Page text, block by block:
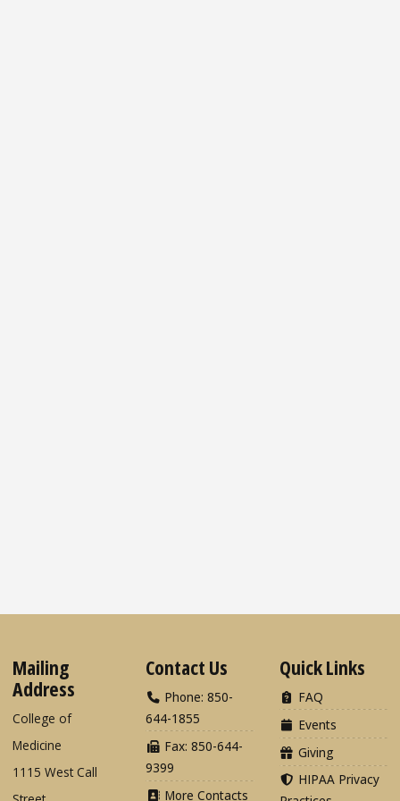
Mailing
Address
College of
Medicine
1115 West Call
Contact Us
Phone: 850-
644-1855
Fax: 850-644-
9399
More Contacts
Quick Links
FAQ
Events
Giving
HIPAA Privacy